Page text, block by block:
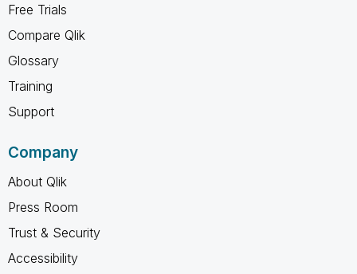
Free Trials
Compare Qlik
Glossary
Training
Support
Company
About Qlik
Press Room
Trust & Security
Accessibility